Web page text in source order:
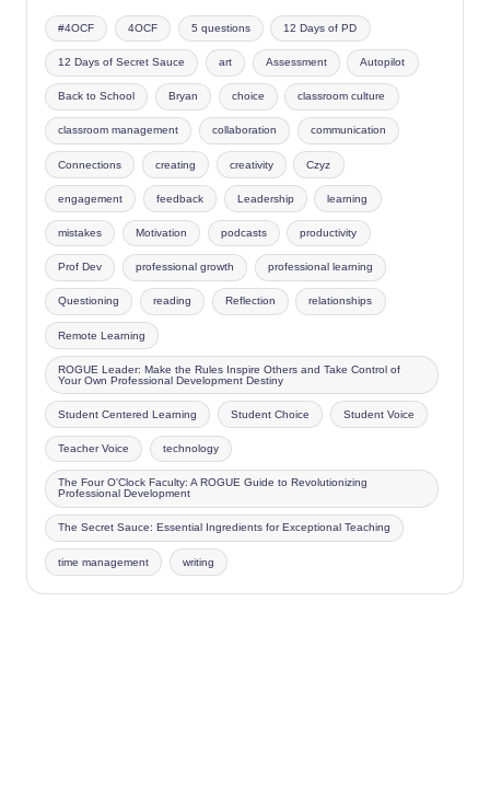
#4OCF 4OCF 5 questions 12 Days of PD
12 Days of Secret Sauce art Assessment Autopilot
Back to School Bryan choice classroom culture
classroom management collaboration communication
Connections creating creativity Czyz
engagement feedback Leadership learning
mistakes Motivation podcasts productivity
Prof Dev professional growth professional learning
Questioning reading Reflection relationships
Remote Learning
ROGUE Leader: Make the Rules Inspire Others and Take Control of
Your Own Professional Development Destiny
Student Centered Learning Student Choice Student Voice
Teacher Voice technology
The Four O'Clock Faculty: A ROGUE Guide to Revolutionizing
Professional Development
The Secret Sauce: Essential Ingredients for Exceptional Teaching
time management writing